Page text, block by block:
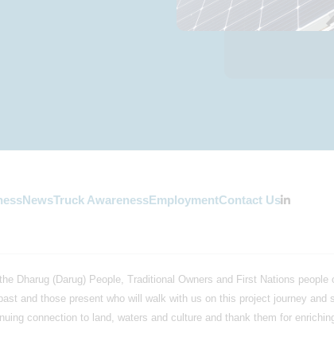
NewsTruck AwarenessEmploymentContact Us
Dharug (Darug) People, Traditional Owners and First Nations
and those present who will walk with us on this project journey and
connection to land, waters and culture and thank them for